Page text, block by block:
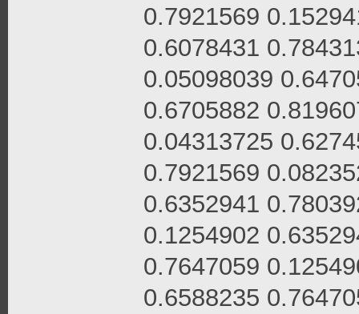
0.7921569
0.6078431
0.05098039
0.6705882
0.04313725
0.7921569
0.6352941
0.1254902
0.7647059
0.6588235